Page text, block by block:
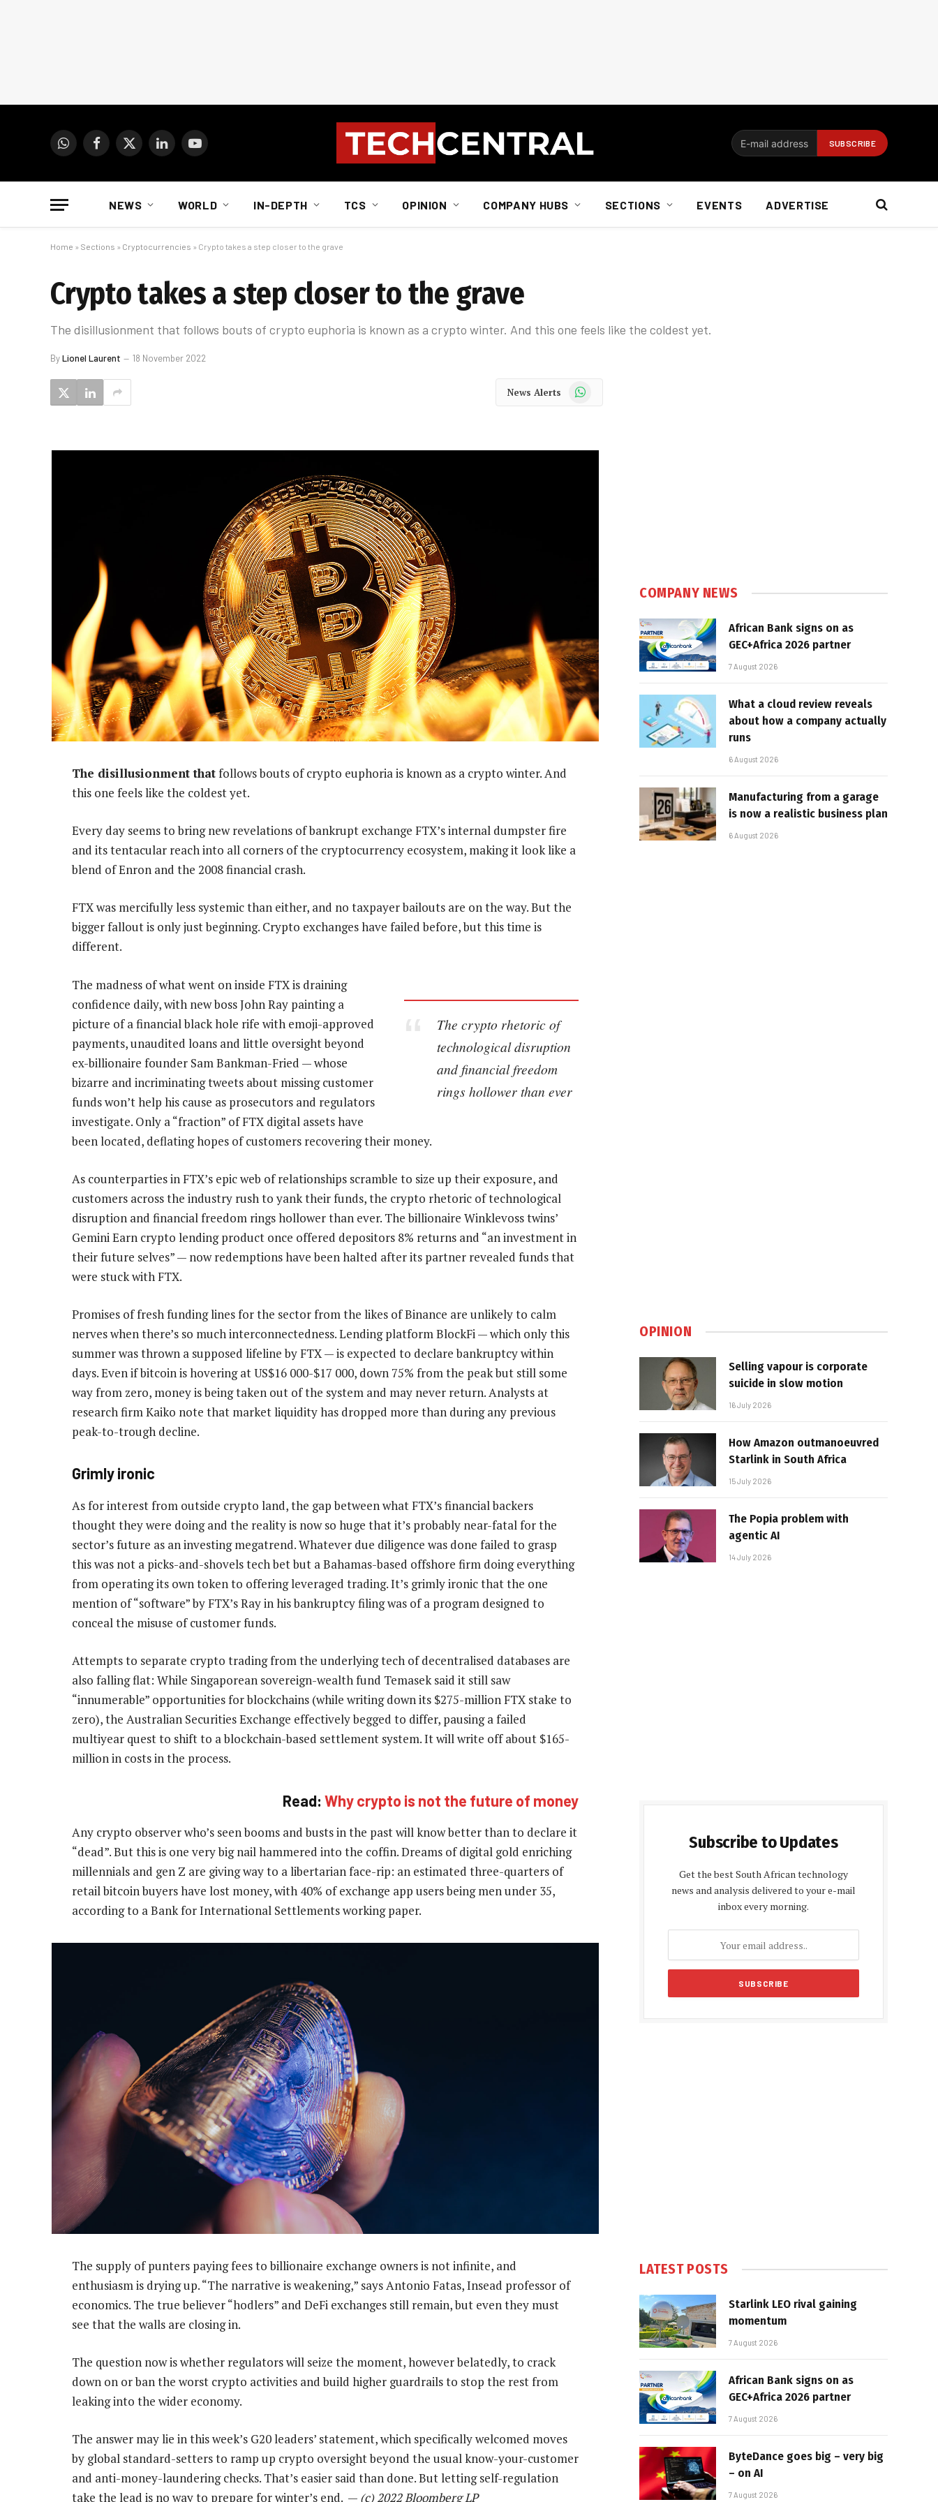
WhatsAppFacebook
X
LinkedInYouTube
NEWS WORLD IN-DEPTH TCS OPINION COMPANY HUBS SECTIONS EVENTS ADVERTISE
Home » Sections » Cryptocurrencies » Crypto takes a step closer to the grave
Crypto takes a step closer to the grave
The disillusionment that follows bouts of crypto euphoria is known as a crypto winter. And this one feels like the coldest yet.
ByLionel Laurent 18 November 2022
News Alerts WhatsApp
The disillusionment thatfollows bouts of crypto euphoria is known as a crypto winter. And
this one feels like the coldest yet.
Every day seems to bring new revelations of bankrupt exchange FTX’s internal dumpster fire
and its tentacular reach into all corners of the cryptocurrency ecosystem, making it look like a
blend of Enron and the 2008 financial crash.
FTX was mercifully less systemic than either, and no taxpayer bailouts are on the way. But the
bigger fallout is only just beginning. Crypto exchanges have failed before, but this time is
different.
The crypto rhetoric of
technological disruption
and financial freedom
rings hollower than ever
The madness of what went on inside FTX is draining
confidence daily, with new boss John Ray painting a
picture of a financial black hole rife with emoji-approved
payments, unaudited loans and little oversight beyond
ex-billionaire founder Sam Bankman-Fried — whose
bizarre and incriminating tweets about missing customer
funds won’t help his cause as prosecutors and regulators
investigate. Only a “fraction” of FTX digital assets have
been located, deflating hopes of customers recovering their money.
As counterparties in FTX’s epic web of relationships scramble to size up their exposure, and
customers across the industry rush to yank their funds, the crypto rhetoric of technological
disruption and financial freedom rings hollower than ever. The billionaire Winklevoss twins’
Gemini Earn crypto lending product once offered depositors 8% returns and “an investment in
their future selves” — now redemptions have been halted after its partner revealed funds that
were stuck with FTX.
Promises of fresh funding lines for the sector from the likes of Binance are unlikely to calm
nerves when there’s so much interconnectedness. Lending platform BlockFi — which only this
summer was thrown a supposed lifeline by FTX — is expected to declare bankruptcy within
days. Even if bitcoin is hovering at US$16 000-$17 000, down 75% from the peak but still some
way from zero, money is being taken out of the system and may never return. Analysts at
research firm Kaiko note that market liquidity has dropped more than during any previous
peak-to-trough decline.
Grimly ironic
As for interest from outside crypto land, the gap between what FTX’s financial backers
thought they were doing and the reality is now so huge that it’s probably near-fatal for the
sector’s future as an investing megatrend. Whatever due diligence was done failed to grasp
this was not a picks-and-shovels tech bet but a Bahamas-based offshore firm doing everything
from operating its own token to offering leveraged trading. It’s grimly ironic that the one
mention of “software” by FTX’s Ray in his bankruptcy filing was of a program designed to
conceal the misuse of customer funds.
Attempts to separate crypto trading from the underlying tech of decentralised databases are
also falling flat: While Singaporean sovereign-wealth fund Temasek said it still saw
“innumerable” opportunities for blockchains (while writing down its $275-million FTX stake to
zero), the Australian Securities Exchange effectively begged to differ, pausing a failed
multiyear quest to shift to a blockchain-based settlement system. It will write off about $165-
million in costs in the process.
Read: Why crypto is not the future of money
Any crypto observer who’s seen booms and busts in the past will know better than to declare it
“dead”. But this is one very big nail hammered into the coffin. Dreams of digital gold enriching
millennials and gen Z are giving way to a libertarian face-rip: an estimated three-quarters of
retail bitcoin buyers have lost money, with 40% of exchange app users being men under 35,
according to a Bank for International Settlements working paper.
The supply of punters paying fees to billionaire exchange owners is not infinite, and
enthusiasm is drying up. “The narrative is weakening,” says Antonio Fatas, Insead professor of
economics. The true believer “hodlers” and DeFi exchanges still remain, but even they must
see that the walls are closing in.
The question now is whether regulators will seize the moment, however belatedly, to crack
down on or ban the worst crypto activities and build higher guardrails to stop the rest from
leaking into the wider economy.
The answer may lie in this week’s G20 leaders’ statement, which specifically welcomed moves
by global standard-setters to ramp up crypto oversight beyond the usual know-your-customer
and anti-money-laundering checks. That’s easier said than done. But letting self-regulation
take the lead is no way to prepare for winter’s end. — (c) 2022 Bloomberg LP
COMPANY NEWS
African Bank signs on as
GEC+Africa 2026 partner
7 August 2026
What a cloud review reveals
about how a company actually
runs
6 August 2026
Manufacturing from a garage
is now a realistic business plan
6 August 2026
OPINION
Selling vapour is corporate
suicide in slow motion
16 July 2026
How Amazon outmanoeuvred
Starlink in South Africa
15 July 2026
The Popia problem with
agentic AI
14 July 2026
Subscribe to Updates
Get the best South African technology
news and analysis delivered to your e-mail
inbox every morning.
LATEST POSTS
Starlink LEO rival gaining
momentum
7 August 2026
African Bank signs on as
GEC+Africa 2026 partner
7 August 2026
ByteDance goes big – very big
– on AI
7 August 2026